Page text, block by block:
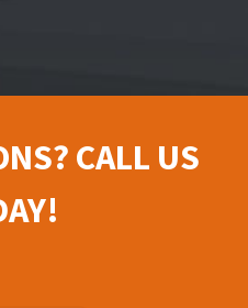
CALL US